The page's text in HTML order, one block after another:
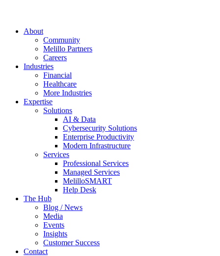
About
Community
Melillo Partners
Careers
Industries
Financial
Healthcare
More Industries
Expertise
Solutions
AI & Data
Cybersecurity Solutions
Enterprise Productivity
Modern Infrastructure
Services
Professional Services
Managed Services
MelilloSMART
Help Desk
The Hub
Blog / News
Media
Events
Insights
Customer Success
Contact